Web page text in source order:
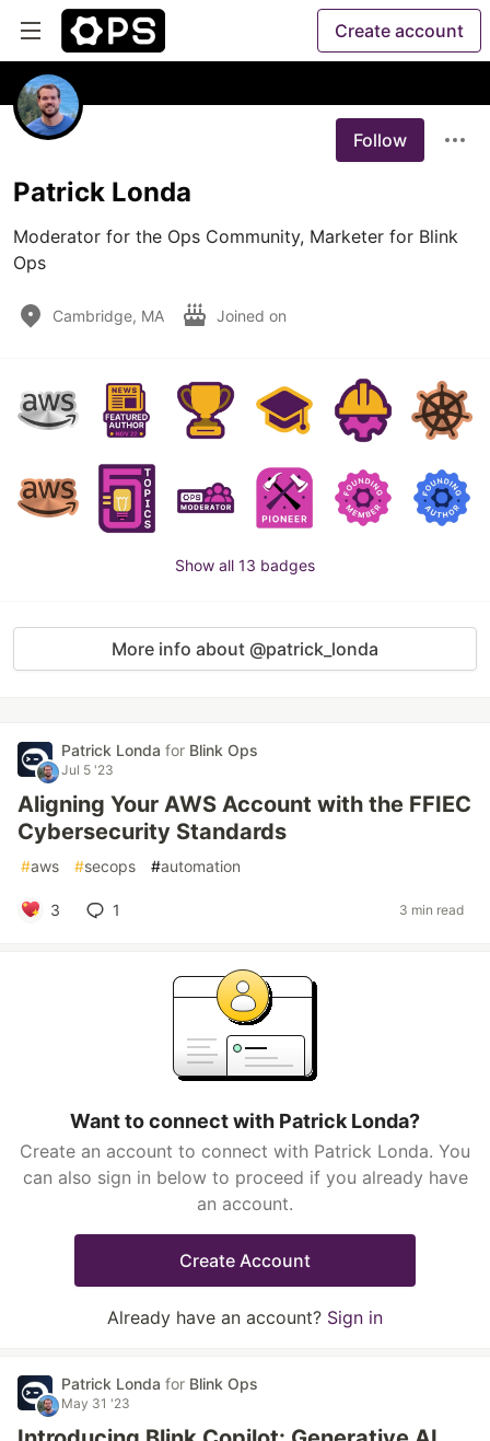
Create account
Follow
Patrick Londa
Moderator for the Ops Community, Marketer for Blink
Ops
Cambridge, MA Joined on
Show all 13 badges
More info about @patrick_londa
Patrick Londa for Blink Ops
Jul 5 '23
Aligning Your AWS Account with the FFIEC
Cybersecurity Standards
#aws #secops #automation
3 1 3 min read
Want to connect with Patrick Londa?
Create an account to connect with Patrick Londa. You
can also sign in below to proceed if you already have
an account.
Create Account
Already have an account? Sign in
Patrick Londa for Blink Ops
May 31 '23